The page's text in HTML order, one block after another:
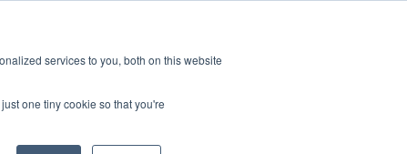
services to you, both on this website
one tiny cookie so that you're